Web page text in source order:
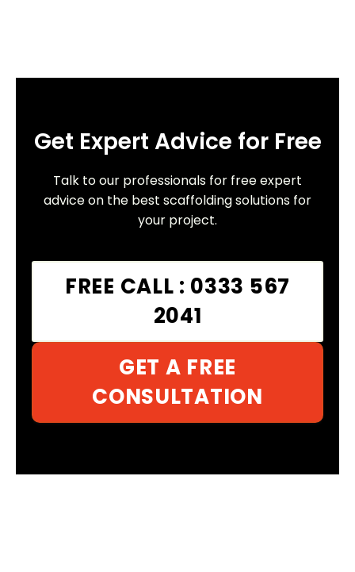
Get Expert Advice for Free
Talk to our professionals for free expert
advice on the best scaffolding solutions for
your project.
FREE CALL : 0333 567
2041
GET A FREE
CONSULTATION